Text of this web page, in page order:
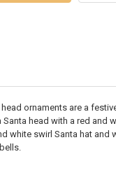
ornaments are a
head with a red and
white swirl Santa hat and